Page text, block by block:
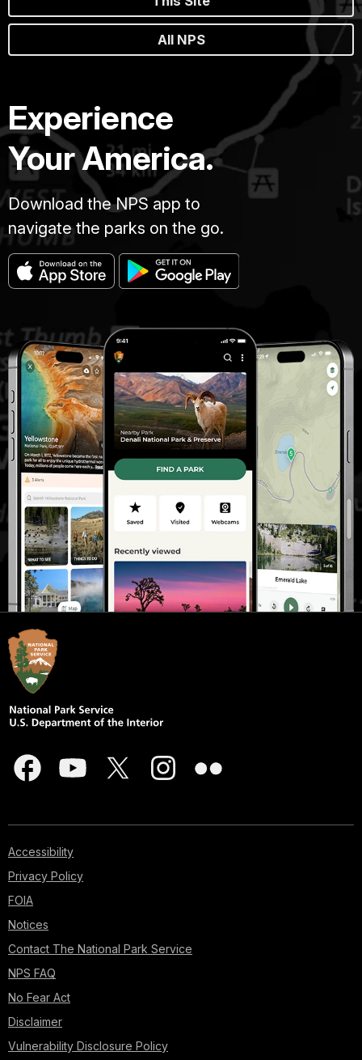
All NPS
Experience
Your America.
Download the NPS app to
navigate the parks on the go.
Accessibility
Privacy Policy
FOIA
Notices
Contact The National Park Service
NPS FAQ
No Fear Act
Disclaimer
Vulnerability Disclosure Policy